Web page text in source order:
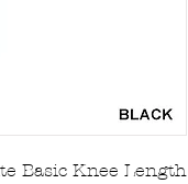
Basic Knee Length